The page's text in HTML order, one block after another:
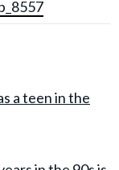
a teen in the